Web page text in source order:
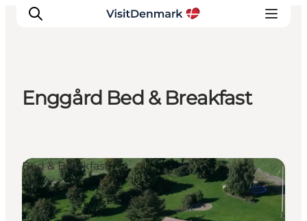
Things to do
Accommodation
Plan your trip
Events
Enggård Bed & Breakfast
Bed & Breakfast